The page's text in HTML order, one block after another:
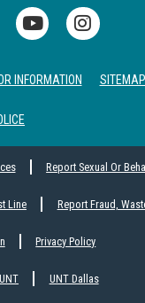
INFORMATION SITEMAP
Report Sexual Or
Line Report Fraud,
Privacy Policy
UNT UNT Dallas